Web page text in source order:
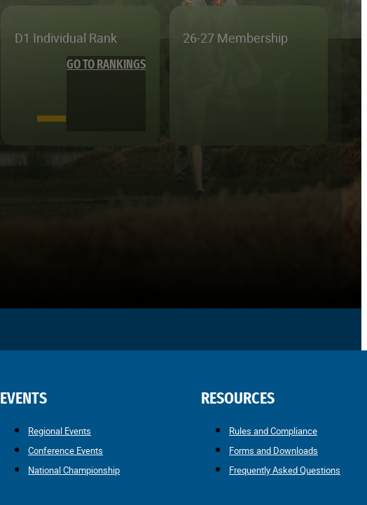
D1 Individual Rank
—
GO TO RANKINGS
26-27 Membership
EVENTS
Regional Events
Conference Events
National Championship
RESOURCES
Rules and Compliance
Forms and Downloads
Frequently Asked Questions